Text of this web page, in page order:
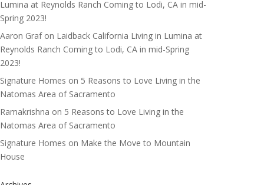
Lumina at Reynolds Ranch Coming to Lodi, CA in mid-
Spring 2023!
Aaron Grafon Laidback California Living in Lumina at
Reynolds Ranch Coming to Lodi, CA in mid-Spring
2023!
Signature Homes on 5 Reasons to Love Living in the
Natomas Area of Sacramento
Ramakrishna on 5 Reasons to Love Living in the
Natomas Area of Sacramento
Signature Homes on Make the Move to Mountain
House